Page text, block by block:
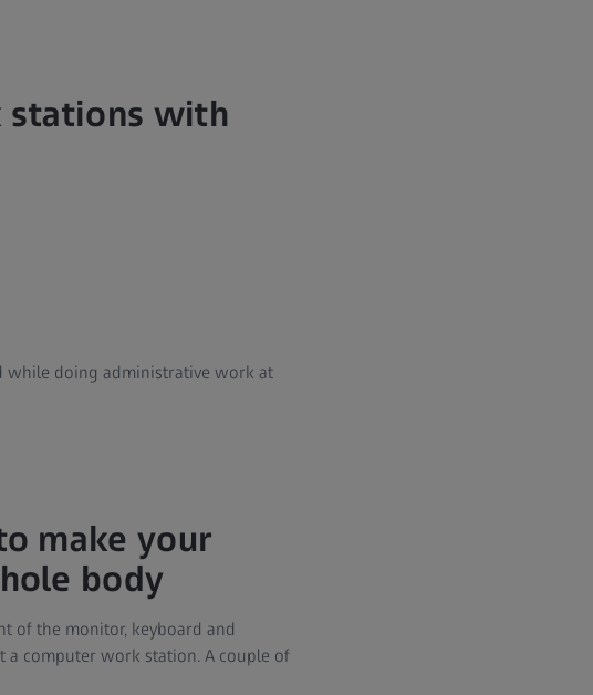
stations with
while doing administrative work at
make your
body
of the monitor, keyboard and
computer work station. A couple of